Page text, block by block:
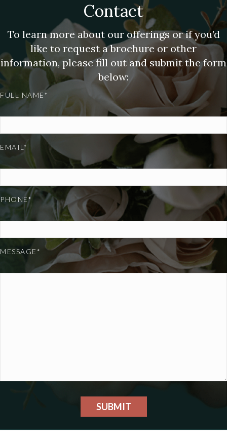
Contact
To learn more about our offerings or if you’d
like to request a brochure or other
information, please fill out and submit the form
below:
FULL NAME*
EMAIL*
PHONE*
MESSAGE*
SUBMIT